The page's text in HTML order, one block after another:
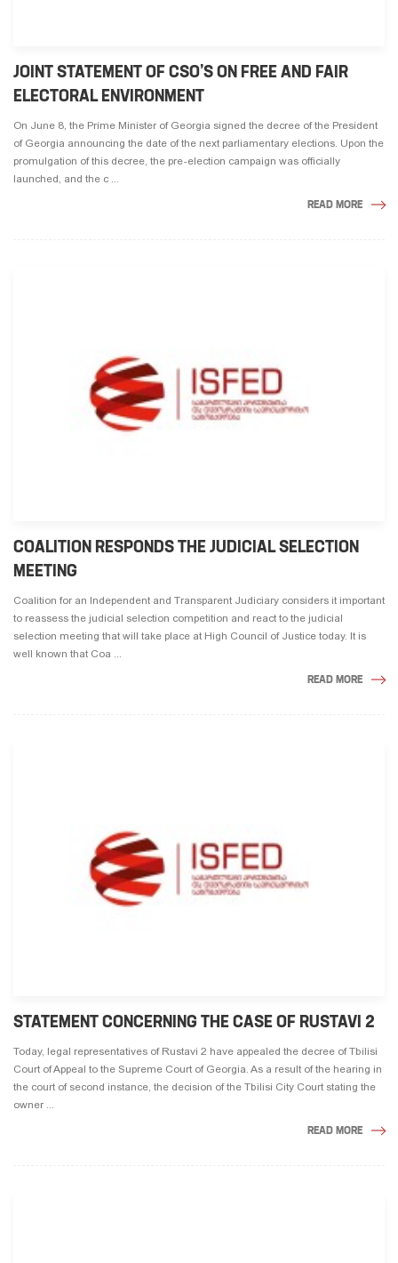
JOINT STATEMENT OF CSO’S ON FREE AND FAIR
ELECTORAL ENVIRONMENT
On June 8, the Prime Minister of Georgia signed the decree of the President
of Georgia announcing the date of the next parliamentary elections. Upon the
promulgation of this decree, the pre-election campaign was officially
launched, and the c ...
READ MORE
COALITION RESPONDS THE JUDICIAL SELECTION
MEETING
Coalition for an Independent and Transparent Judiciary considers it important
to reassess the judicial selection competition and react to the judicial
selection meeting that will take place at High Council of Justice today. It is
well known that Coa ...
READ MORE
STATEMENT CONCERNING THE CASE OF RUSTAVI 2
Today, legal representatives of Rustavi 2 have appealed the decree of Tbilisi
Court of Appeal to the Supreme Court of Georgia. As a result of the hearing in
the court of second instance, the decision of the Tbilisi City Court stating the
owner ...
READ MORE